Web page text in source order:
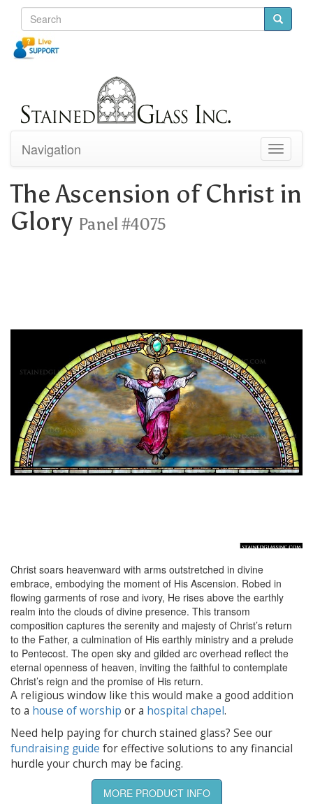
Toggle
Navigation
The Ascension of Christ in
Glory Panel #4075
Christ soars heavenward with arms outstretched in divine
embrace, embodying the moment of His Ascension. Robed in
flowing garments of rose and ivory, He rises above the earthly
realm into the clouds of divine presence. This transom
composition captures the serenity and majesty of Christ’s return
to the Father, a culmination of His earthly ministry and a prelude
to Pentecost. The open sky and gilded arc overhead reflect the
eternal openness of heaven, inviting the faithful to contemplate
Christ’s reign and the promise of His return.
A religious window like this would make a good addition
to a house of worship or a hospital chapel.
Need help paying for church stained glass? See our
fundraising guide for effective solutions to any financial
hurdle your church may be facing.
MORE PRODUCT INFO